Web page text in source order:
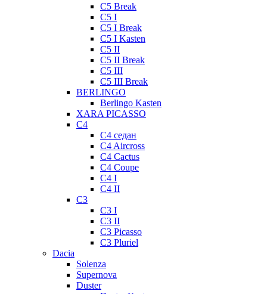
C5 Break
C5 I
C5 I Break
C5 I Kasten
C5 II
C5 II Break
C5 III
C5 III Break
BERLINGO
Berlingo Kasten
XARA PICASSO
C4
C4 седан
C4 Aircross
C4 Cactus
C4 Coupe
C4 I
C4 II
C3
C3 I
C3 II
C3 Picasso
C3 Pluriel
Dacia
Solenza
Supernova
Duster